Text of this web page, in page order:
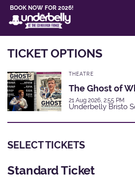
BOOK NOW FOR 2026!
TICKET OPTIONS
THEATRE
The Ghost of
21 Aug 2026, 2:55 PM
Underbelly Bristo
SELECT TICKETS
Standard Ticket